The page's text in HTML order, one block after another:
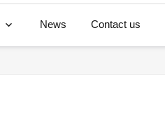
News Contact us